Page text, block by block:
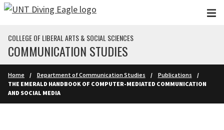
Skip to main content
COLLEGE OF LIBERAL ARTS & SOCIAL SCIENCES
COMMUNICATION STUDIES
Home Department of Communication Studies
Publications
THE EMERALD HANDBOOK OF COMPUTER-MEDIATED COMMUNICATION
AND SOCIAL MEDIA